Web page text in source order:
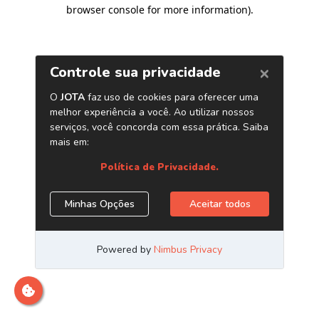
browser console for more information).